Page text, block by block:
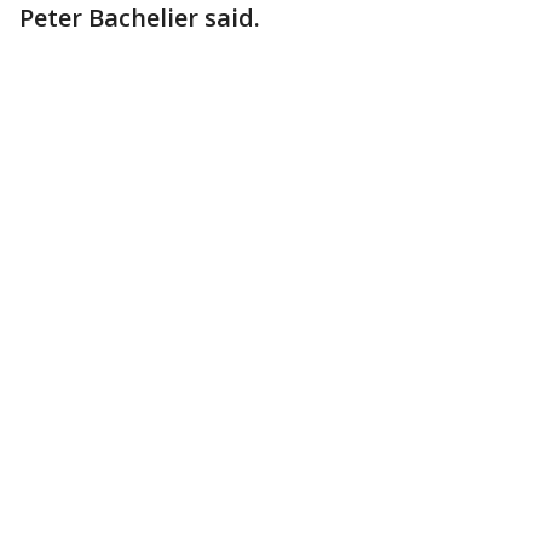
Peter Bachelier said.